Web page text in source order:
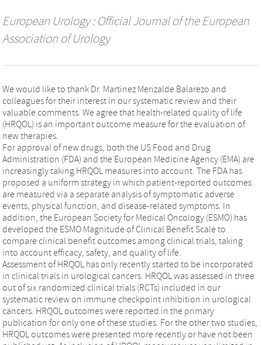
European Urology : Official Journal of the European
Association of Urology
We would like to thank Dr. Martinez Merizalde Balarezo and
colleagues for their interest in our systematic review and their
valuable comments. We agree that health-related quality of life
(HRQOL) is an important outcome measure for the evaluation of
new therapies.
For approval of new drugs, both the US Food and Drug
Administration (FDA) and the European Medicine Agency (EMA) are
increasingly taking HRQOL measures into account. The FDA has
proposed a uniform strategy in which patient-reported outcomes
are measured via a separate analysis of symptomatic adverse
events, physical function, and disease-related symptoms. In
addition, the European Society for Medical Oncology (ESMO) has
developed the ESMO Magnitude of Clinical Benefit Scale to
compare clinical benefit outcomes among clinical trials, taking
into account efficacy, safety, and quality of life.
Assessment of HRQOL has only recently started to be incorporated
in clinical trials in urological cancers. HRQOL was assessed in three
out of six randomized clinical trials (RCTs) included in our
systematic review on immune checkpoint inhibition in urological
cancers. HRQOL outcomes were reported in the primary
publication for only one of these studies. For the other two studies,
HRQOL outcomes were presented more recently or have not been